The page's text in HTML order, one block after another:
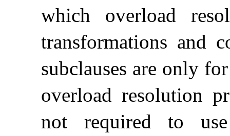
which overload
transformations and
subclauses are only
overload resolution
not required to use